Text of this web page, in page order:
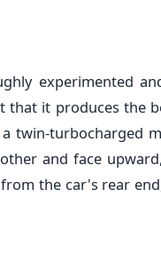
experimented
that it produces the
twin-turbocharged
and face
the car's rear